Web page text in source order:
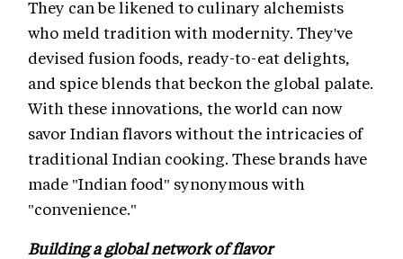
They can be likened to culinary alchemists
who meld tradition with modernity. They've
devised fusion foods, ready-to-eat delights,
and spice blends that beckon the global palate.
With these innovations, the world can now
savor Indian flavors without the intricacies of
traditional Indian cooking. These brands have
made "Indian food" synonymous with
"convenience."
Building a global network of flavor